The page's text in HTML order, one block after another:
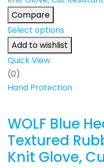
Compare
Select options
Add to wishlist
Quick View
(0)
Hand Protection
WOLF Blue
Textured
Knit Glove,